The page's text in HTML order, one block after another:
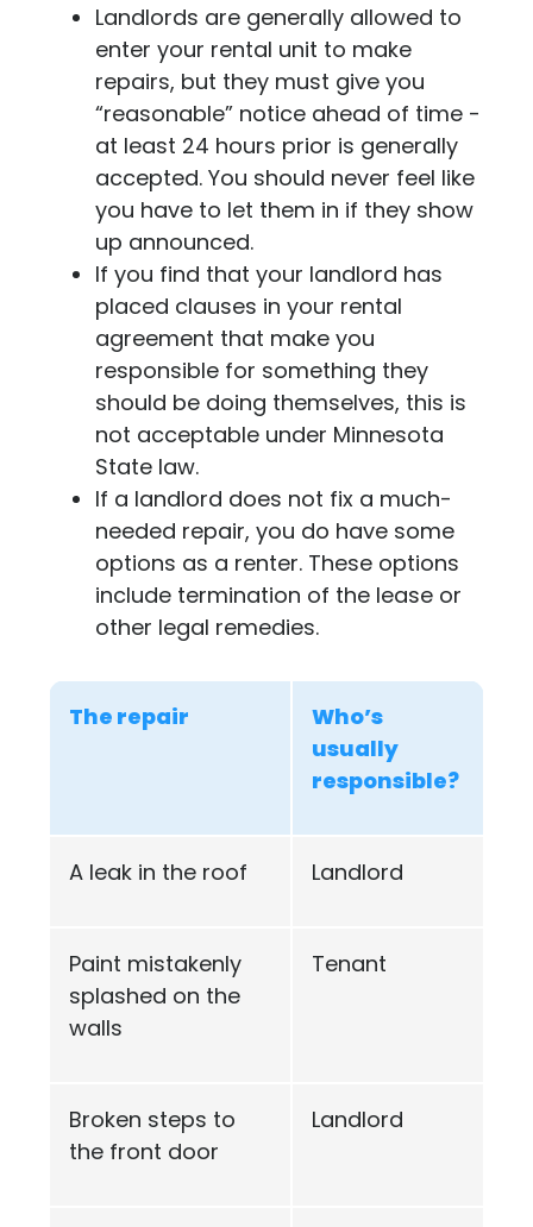
Landlords are generally allowed to
enter your rental unit to make
repairs, but they must give you
“reasonable” notice ahead of time -
at least 24 hours prior is generally
accepted. You should never feel like
you have to let them in if they show
up announced.
If you find that your landlord has
placed clauses in your rental
agreement that make you
responsible for something they
should be doing themselves, this is
not acceptable under Minnesota
State law.
If a landlord does not fix a much-
needed repair, you do have some
options as a renter. These options
include termination of the lease or
other legal remedies.
The repair
Who’s
usually
responsible?
A leak in the roof Landlord
Paint mistakenly
splashed on the
walls
Tenant
Broken steps to
the front door
Landlord